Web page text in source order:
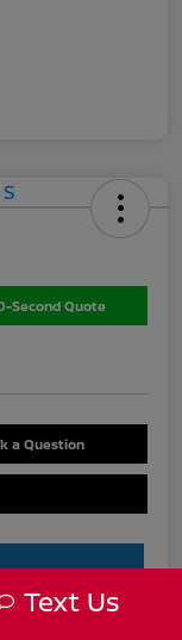
Second Quote
a Question
Text Us